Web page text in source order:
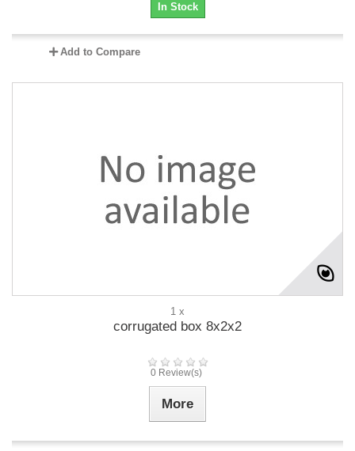
In Stock
Add to Compare
1 x
corrugated box 8x2x2
0 Review(s)
More